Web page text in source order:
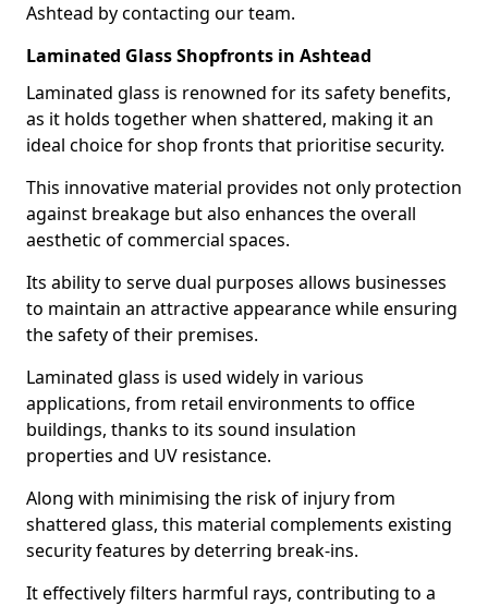
Ashtead by contacting our team.
Laminated Glass Shopfronts in Ashtead
Laminated glass is renowned for its safety benefits,
as it holds together when shattered, making it an
ideal choice for shop fronts that prioritise security.
This innovative material provides not only protection
against breakage but also enhances the overall
aesthetic of commercial spaces.
Its ability to serve dual purposes allows businesses
to maintain an attractive appearance while ensuring
the safety of their premises.
Laminated glass is used widely in various
applications, from retail environments to office
buildings, thanks to its sound insulation
properties and UV resistance.
Along with minimising the risk of injury from
shattered glass, this material complements existing
security features by deterring break-ins.
It effectively filters harmful rays, contributing to a